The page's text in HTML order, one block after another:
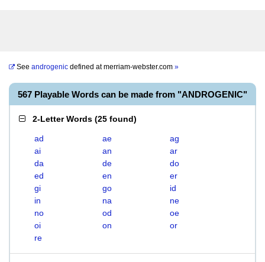
See androgenic defined atmerriam-webster.com »
567 Playable Words can be made from "ANDROGENIC"
2-Letter Words (25 found)
ad ae
ag
ai
an
ar
da
de
do
ed
en
er
gi
go
id
in
na
ne
no
od
oe
oi
on
or
re